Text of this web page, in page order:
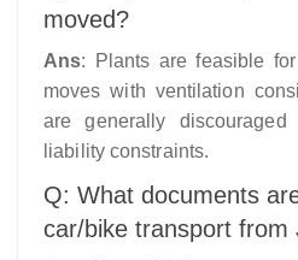
moved?
Ans: Plants are feasible
moves with ventilation
are generally
liability constraints.
Q: What documents
car/bike transport from